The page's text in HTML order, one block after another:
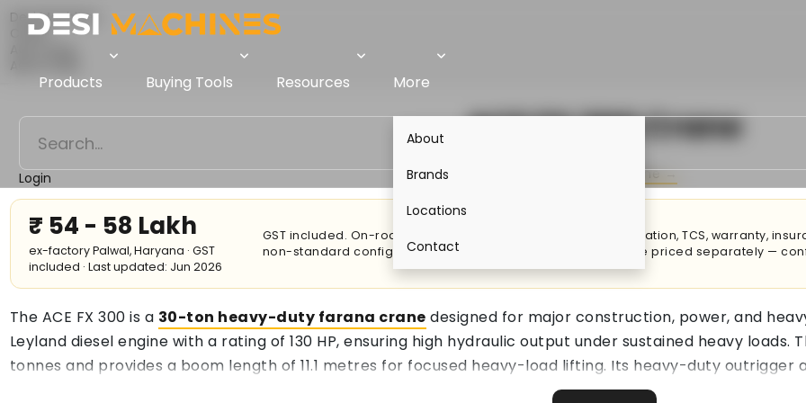
Products Buying Tools Resources More
About
Brands
Locations
Contact
Login
Desi Machines
Crane
ACE FX 300 Crane
ACE Crane →
₹ 54 - 58 Lakh
ex-factory Palwal, Haryana · GST
included · Last updated: Jun 2026
GST included. On-road price adds transportation, RTO registration, TCS, warranty,
non-standard configurations, attachments & accessories are priced separately —
The ACE FX 300 is a 30-ton heavy-duty farana crane designed for major construction, power, and
Leyland diesel engine with a rating of 130 HP, ensuring high hydraulic output under sustained heavy
tonnes and provides a boom length of 11.1 metres for focused heavy-load lifting. Its heavy-duty
maximum operating radius. Reduced hydraulic energy loss throughout the system leads to lower fuel